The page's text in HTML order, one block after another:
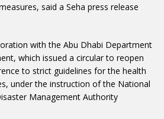
said a Seha press release
with the Abu Dhabi Department
which issued a circular to reopen
to strict guidelines for the health
under the instruction of the National
Management Authority